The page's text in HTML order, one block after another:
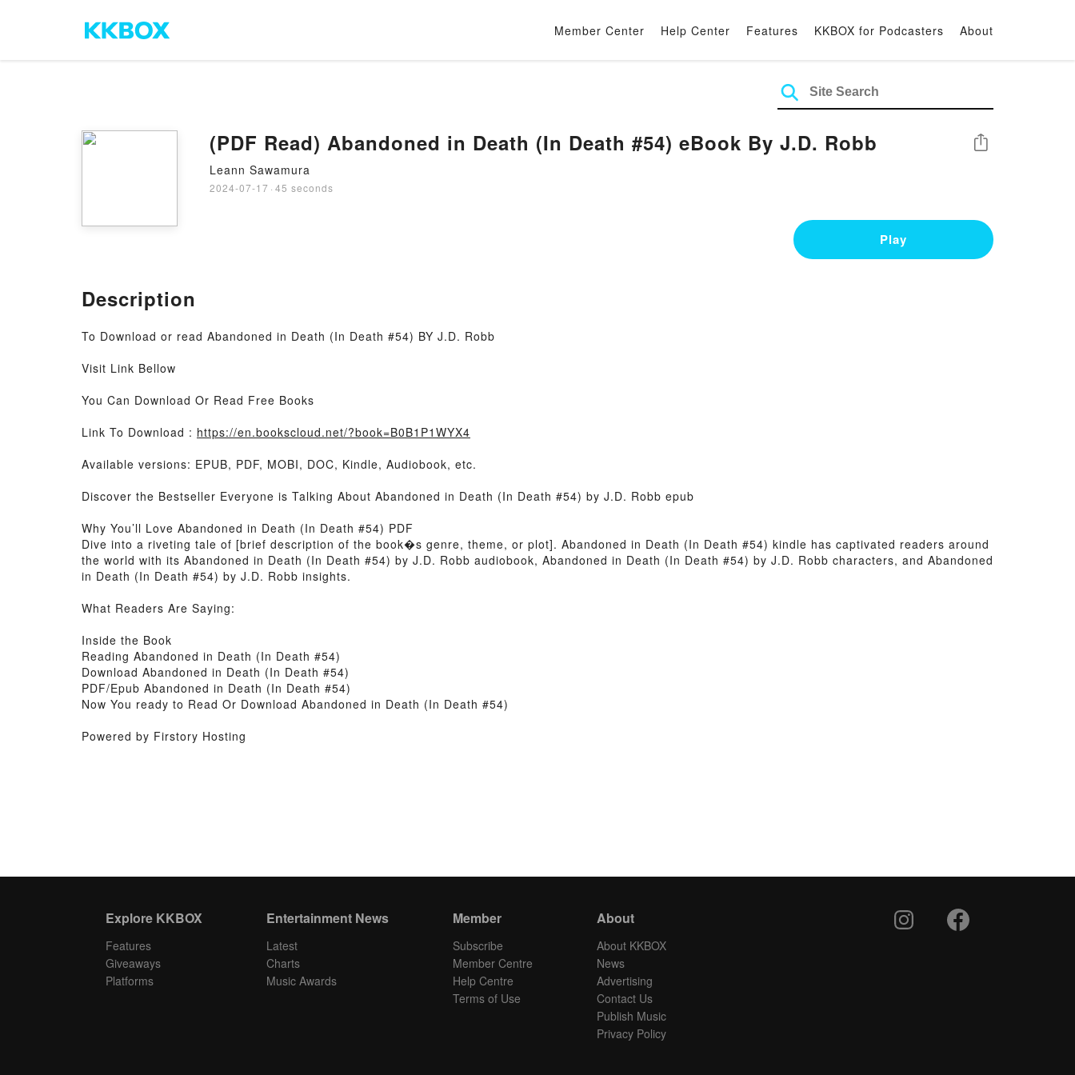
Member Center Help Center Features KKBOX for Podcasters About
(PDF Read) Abandoned in Death (In Death #54) eBook By J.D. Robb
Leann Sawamura
2024-07-17 · 45 seconds
Share
Play
Description
To Download or read Abandoned in Death (In Death #54) BY J.D. Robb
Visit Link Bellow
You Can Download Or Read Free Books
Link To Download : https://en.bookscloud.net/?book=B0B1P1WYX4
Available versions: EPUB, PDF, MOBI, DOC, Kindle, Audiobook, etc.
Discover the Bestseller Everyone is Talking About Abandoned in Death (In Death #54) by J.D. Robb epub
Why You’ll Love Abandoned in Death (In Death #54) PDF
Dive into a riveting tale of [brief description of the book�s genre, theme, or plot]. Abandoned in Death (In Death #54) kindle has captivated readers around
the world with its Abandoned in Death (In Death #54) by J.D. Robb audiobook, Abandoned in Death (In Death #54) by J.D. Robb characters, and Abandoned
in Death (In Death #54) by J.D. Robb insights.
What Readers Are Saying:
Inside the Book
Reading Abandoned in Death (In Death #54)
Download Abandoned in Death (In Death #54)
PDF/Epub Abandoned in Death (In Death #54)
Now You ready to Read Or Download Abandoned in Death (In Death #54)
Powered by Firstory Hosting
Explore KKBOX
Features
Giveaways
Platforms
Entertainment News
Latest
Charts
Music Awards
Member
Subscribe
Member Centre
Help Centre
Terms of Use
About
About KKBOX
News
Advertising
Contact Us
Publish Music
Privacy Policy